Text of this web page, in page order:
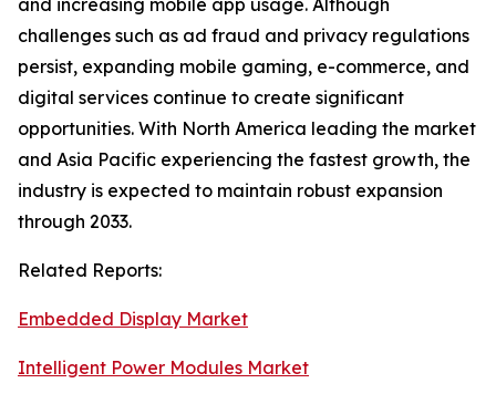
and increasing mobile app usage. Although
challenges such as ad fraud and privacy regulations
persist, expanding mobile gaming, e-commerce, and
digital services continue to create significant
opportunities. With North America leading the market
and Asia Pacific experiencing the fastest growth, the
industry is expected to maintain robust expansion
through 2033.
Related Reports:
Embedded Display Market
Intelligent Power Modules Market